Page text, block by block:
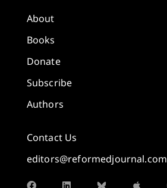
About
Books
Donate
Subscribe
Authors
Contact Us
editors@reformedjournal.com